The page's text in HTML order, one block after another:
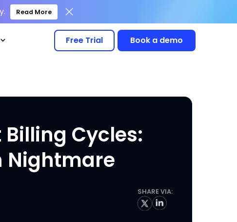
Read More
Free Trial Book a demo
Cycles:
Nightmare
SHARE VIA: